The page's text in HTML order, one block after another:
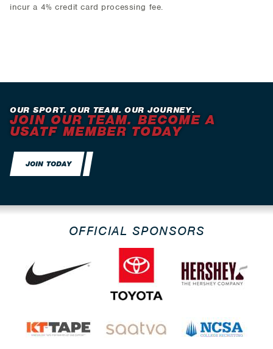
incur a 4% credit card processing fee.
OUR SPORT. OUR TEAM. OUR JOURNEY.
JOIN OUR TEAM. BECOME A
USATF MEMBER TODAY
JOIN TODAY
OFFICIAL SPONSORS